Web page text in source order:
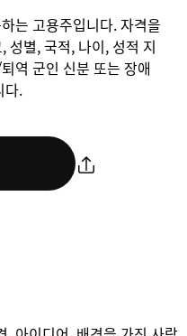
는 고용주입니다. 자격을
성별, 국적, 나이, 성적 지
역 군인 신분 또는 장애
다.